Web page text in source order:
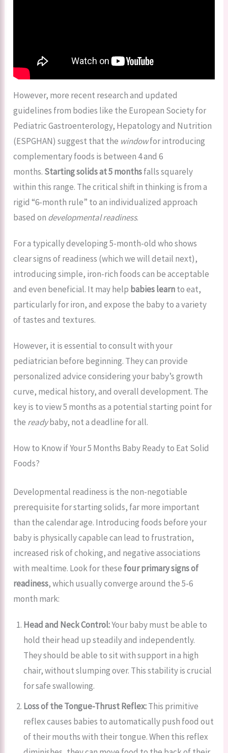
However, more recent research and updated
guidelines from bodies like the European Society for
Pediatric Gastroenterology, Hepatology and Nutrition
(ESPGHAN) suggest that the windowfor introducing
complementary foods is between 4 and 6
months. Starting solids at 5 monthsfalls squarely
within this range. The critical shift in thinking is from a
rigid “6-month rule” to an individualized approach
based on developmental readiness.
For a typically developing 5-month-old who shows
clear signs of readiness (which we will detail next),
introducing simple, iron-rich foods can be acceptable
and even beneficial. It may help babies learnto eat,
particularly for iron, and expose the baby to a variety
of tastes and textures.
However, it is essential to consult with your
pediatrician before beginning. They can provide
personalized advice considering your baby’s growth
curve, medical history, and overall development. The
key is to view 5 months as a potential starting point for
the readybaby, not a deadline for all.
How to Know if Your 5 Months Baby Ready to Eat Solid
Foods?
Developmental readiness is the non-negotiable
prerequisite for starting solids, far more important
than the calendar age. Introducing foods before your
baby is physically capable can lead to frustration,
increased risk of choking, and negative associations
with mealtime. Look for these four primary signs of
readiness, which usually converge around the 5-6
month mark:
Head and Neck Control:Your baby must be able to
hold their head up steadily and independently.
They should be able to sit with support in a high
chair, without slumping over. This stability is crucial
for safe swallowing.
Loss of the Tongue-Thrust Reflex:This primitive
reflex causes babies to automatically push food out
of their mouths with their tongue. When this reflex